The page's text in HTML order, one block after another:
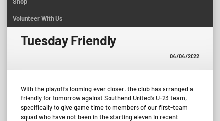
Volunteer With Us
Tuesday Friendly
04/04/2022
With the playoffs looming ever closer, the club has arranged a
friendly for tomorrow against Southend United’s U-23 team,
specifically to give game time to members of our first-team
squad who have not been in the starting eleven in recent